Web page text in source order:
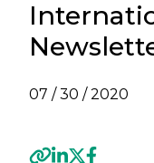
07 / 30 / 2020